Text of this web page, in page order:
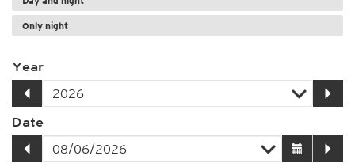
Only night
Year
Date